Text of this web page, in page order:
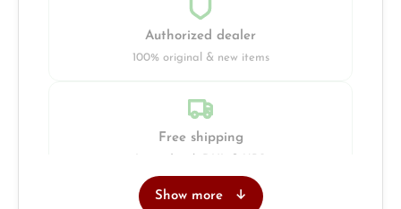
Authorized dealer
100% original & new items
Free shipping
Show more